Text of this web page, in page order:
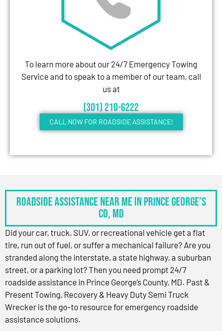
To learn more about our 24/7 Emergency Towing
Service and to speak to a member of our team, call
us at
(301) 210-6222
CALL NOW FOR ROADSIDE ASSISTANCE!
Roadside Assistance Near Me in Prince George’s
Co, MD
Did your car, truck, SUV, or recreational vehicle get a flat
tire, run out of fuel, or suffer a mechanical failure? Are you
stranded along the interstate, a state highway, a suburban
street, or a parking lot? Then you need prompt 24/7
roadside assistance in Prince George’s County, MD. Past &
Present Towing, Recovery & Heavy Duty Semi Truck
Wrecker is the go-to resource for emergency roadside
assistance solutions.